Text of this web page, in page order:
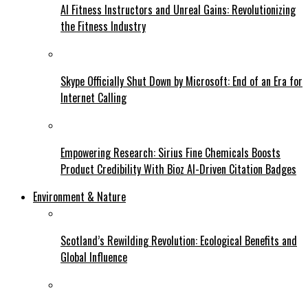
AI Fitness Instructors and Unreal Gains: Revolutionizing
the Fitness Industry
Skype Officially Shut Down by Microsoft: End of an Era for
Internet Calling
Empowering Research: Sirius Fine Chemicals Boosts
Product Credibility With Bioz AI-Driven Citation Badges
Environment & Nature
Scotland’s Rewilding Revolution: Ecological Benefits and
Global Influence